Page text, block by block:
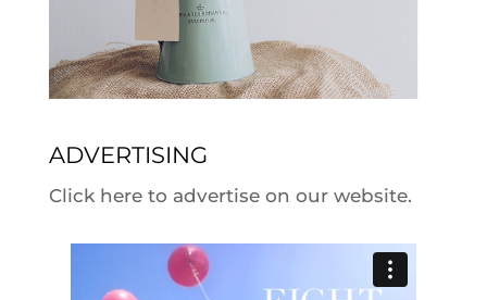
ADVERTISING
Click here to advertise on our website.